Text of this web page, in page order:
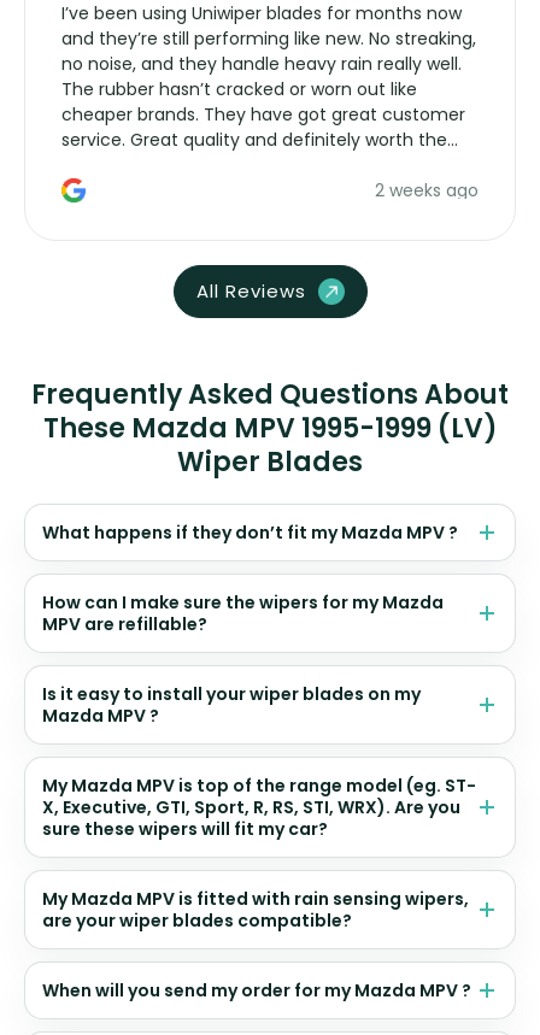
I’ve been using Uniwiper blades for months now
and they’re still performing like new. No streaking,
no noise, and they handle heavy rain really well.
The rubber hasn’t cracked or worn out like
cheaper brands. They have got great customer
service. Great quality and definitely worth the
2 weeks ago
All Reviews
Frequently Asked Questions About
These Mazda MPV 1995-1999 (LV)
Wiper Blades
What happens if they don’t fit my Mazda MPV ?
How can I make sure the wipers for my Mazda
MPV are refillable?
Is it easy to install your wiper blades on my
Mazda MPV ?
My Mazda MPV is top of the range model (eg. ST-
X, Executive, GTI, Sport, R, RS, STI, WRX). Are you
sure these wipers will fit my car?
My Mazda MPV is fitted with rain sensing wipers,
are your wiper blades compatible?
When will you send my order for my Mazda MPV ?